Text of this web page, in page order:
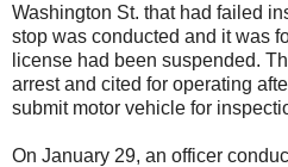
Washington St. that had failed
stop was conducted and it was
license had been suspended.
arrest and cited for operating
submit motor vehicle for
On January 29, an officer